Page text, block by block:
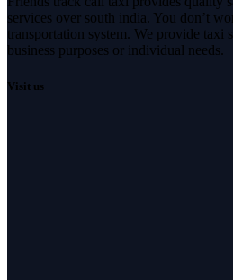
services over south india. You don’t
transportation system. We provide taxi
business purposes or individual needs.
Visit us